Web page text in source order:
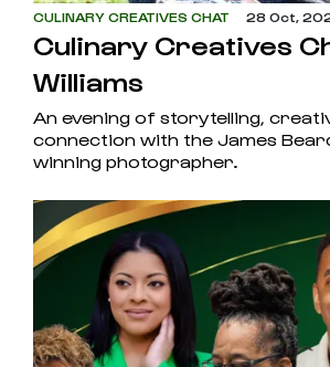
CULINARY CREATIVES CHAT 28 Oct,
Culinary Creatives
Williams
An evening of storytelling,
connection with the James
winning photographer.